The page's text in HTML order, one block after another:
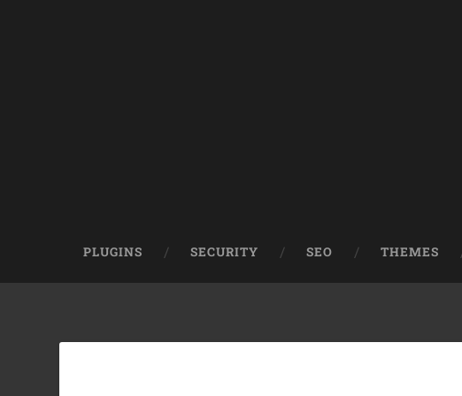
PLUGINS SECURITY SEO THEMES